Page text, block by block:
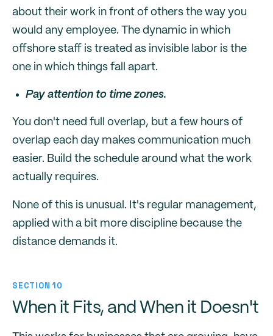
about their work in front of others the way you
would any employee. The dynamic in which
offshore staff is treated as invisible labor is the
one in which things fall apart.
Pay attention to time zones.
You don't need full overlap, but a few hours of
overlap each day makes communication much
easier. Build the schedule around what the work
actually requires.
None of this is unusual. It's regular management,
applied with a bit more discipline because the
distance demands it.
SECTION 10
When it Fits, and When it Doesn't